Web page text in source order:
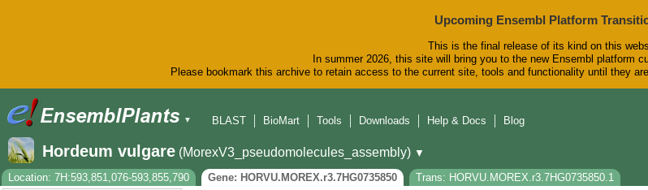
Upcoming Ensembl Platform
This is the final release of its kind on this
In summer 2026, this site will bring you to the new Ensembl platform
Please bookmark this archive to retain access to the current site, tools and functionality until they
▼
BLAST
BioMart Tools Downloads Help & Docs Blog
Hordeum vulgare (MorexV3_pseudomolecules_assembly) ▼
Location: 7H:593,851,076-593,855,790
Gene: HORVU.MOREX.r3.7HG0735850
Trans: HORVU.MOREX.r3.7HG0735850.1